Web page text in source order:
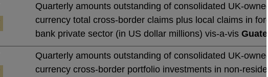
Quarterly amounts outstanding of consolidated UK-
currency total cross-border claims plus local claims in
bank private sector (in US dollar millions) vis-a-vis
Quarterly amounts outstanding of consolidated UK-
currency cross-border portfolio investments in non-